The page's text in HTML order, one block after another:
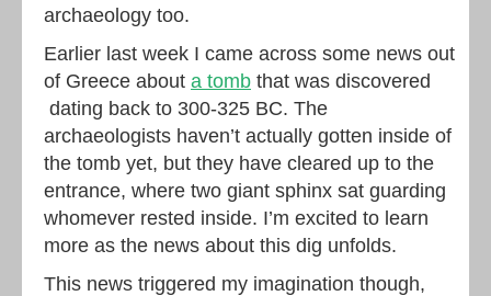
archaeology too.
Earlier last week I came across some news out
of Greece about a tomb that was discovered
dating back to 300-325 BC. The
archaeologists haven’t actually gotten inside of
the tomb yet, but they have cleared up to the
entrance, where two giant sphinx sat guarding
whomever rested inside. I’m excited to learn
more as the news about this dig unfolds.
This news triggered my imagination though,